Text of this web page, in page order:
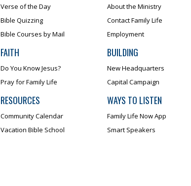
Verse of the Day
Bible Quizzing
Bible Courses by Mail
FAITH
Do You Know Jesus?
Pray for Family Life
RESOURCES
Community Calendar
Vacation Bible School
About the Ministry
Contact Family Life
Employment
BUILDING
New Headquarters
Capital Campaign
WAYS TO LISTEN
Family Life Now App
Smart Speakers